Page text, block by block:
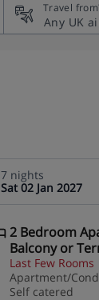
Travel
7 nights
Sat 02 Jan 2027
2 Bedroom
Balcony or
Last Few Rooms
Apartment/
Self catered